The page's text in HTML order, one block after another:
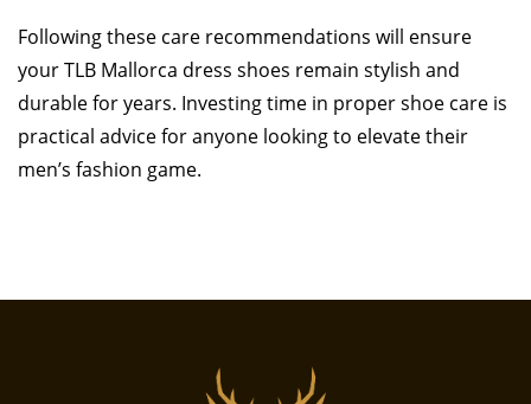
Following these care recommendations will ensure
your TLB Mallorca dress shoes remain stylish and
durable for years. Investing time in proper shoe care is
practical advice for anyone looking to elevate their
men’s fashion game.